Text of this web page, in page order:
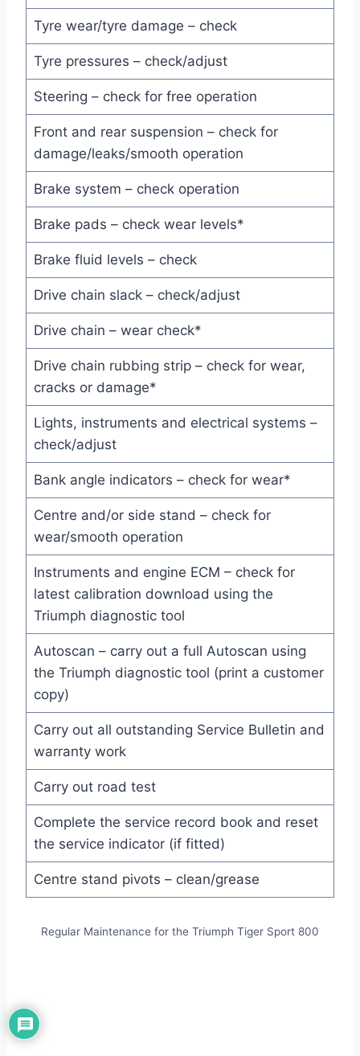
Tyre wear/tyre damage – check
Tyre pressures – check/adjust
Steering – check for free operation
Front and rear suspension – check for
damage/leaks/smooth operation
Brake system – check operation
Brake pads – check wear levels*
Brake fluid levels – check
Drive chain slack – check/adjust
Drive chain – wear check*
Drive chain rubbing strip – check for wear,
cracks or damage*
Lights, instruments and electrical systems –
check/adjust
Bank angle indicators – check for wear*
Centre and/or side stand – check for
wear/smooth operation
Instruments and engine ECM – check for
latest calibration download using the
Triumph diagnostic tool
Autoscan – carry out a full Autoscan using
the Triumph diagnostic tool (print a customer
copy)
Carry out all outstanding Service Bulletin and
warranty work
Carry out road test
Complete the service record book and reset
the service indicator (if fitted)
Centre stand pivots – clean/grease
Regular Maintenance for the Triumph Tiger Sport 800